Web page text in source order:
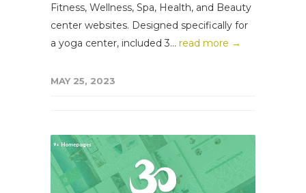
Fitness, Wellness, Spa, Health, and Beauty
center websites. Designed specifically for
a yoga center, included 3... read more →
MAY 25, 2023